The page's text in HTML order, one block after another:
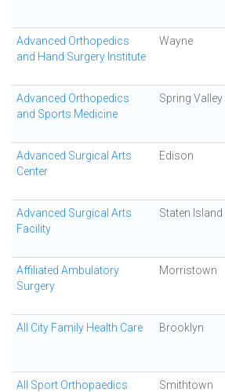
Advanced Orthopedics
and Hand Surgery Institute
Wayne
Advanced Orthopedics
and Sports Medicine
Spring Valley
Advanced Surgical Arts
Center
Edison
Advanced Surgical Arts
Facility
Staten Island
Affiliated Ambulatory
Surgery
Morristown
All City Family Health Care Brooklyn
All Sport Orthopaedics Smithtown